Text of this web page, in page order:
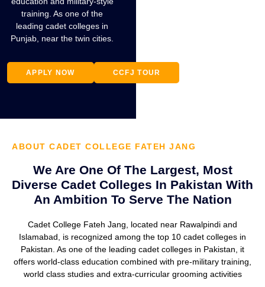
training. As one of the
leading cadet colleges in
Punjab, near the twin cities.
APPLY NOW CCFJ TOUR
ABOUT CADET COLLEGE FATEH JANG
We Are One Of The Largest, Most
Diverse Cadet Colleges In Pakistan With
An Ambition To Serve The Nation
Cadet College Fateh Jang, located near Rawalpindi and
Islamabad, is recognized among the top 10 cadet colleges in
Pakistan . As one of the leading cadet colleges in Pakistan , it
offers world-class education combined with pre-military training
world class studies and extra-curricular grooming activities